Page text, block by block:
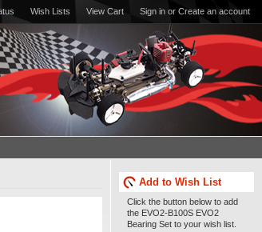
Wish Lists View Cart Sign in or Create an account
Add to Wish List
Click the button below to add
the EVO2-B100S EVO2
Bearing Set to your wish list.